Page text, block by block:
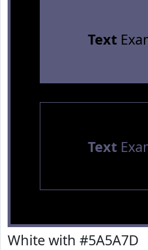
Text
Text
White with #5A5A7D